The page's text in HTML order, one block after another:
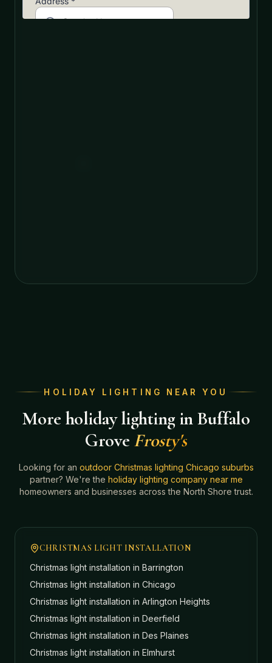
HOLIDAY LIGHTING NEAR YOU
More holiday lighting in Buffalo
Grove Frosty's
Looking for an outdoor Christmas lighting Chicago suburbs
partner? We're the holiday lighting company near me
homeowners and businesses across the North Shore trust.
CHRISTMAS LIGHT INSTALLATION
Christmas light installation in Barrington
Christmas light installation in Chicago
Christmas light installation in Arlington Heights
Christmas light installation in Deerfield
Christmas light installation in Des Plaines
Christmas light installation in Elmhurst